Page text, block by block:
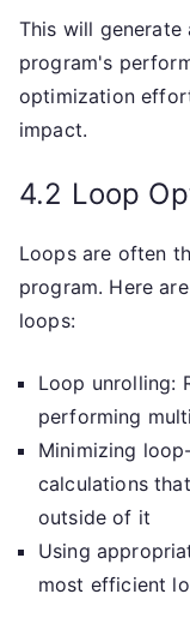
This will
program's
optimization
impact.
4.2 Loop
Loops are often
program. Here
loops:
Loop unrolling:
performing
Minimizing
calculations
outside of it
Using
most efficient